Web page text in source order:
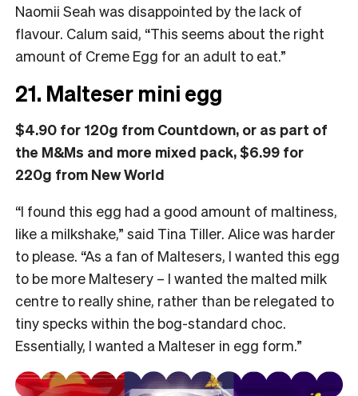
Naomii Seah was disappointed by the lack of
flavour. Calum said, “This seems about the right
amount of Creme Egg for an adult to eat.”
21. Malteser mini egg
$4.90 for 120g from Countdown, or as part of
the M&Ms and more mixed pack, $6.99 for
220g from New World
“I found this egg had a good amount of maltiness,
like a milkshake,” said Tina Tiller. Alice was harder
to please. “As a fan of Maltesers, I wanted this egg
to be more Maltesery – I wanted the malted milk
centre to really shine, rather than be relegated to
tiny specks within the bog-standard choc.
Essentially, I wanted a Malteser in egg form.”